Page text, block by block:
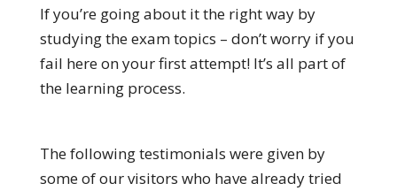
If you’re going about it the right way by
studying the exam topics – don’t worry if you
fail here on your first attempt! It’s all part of
the learning process.
The following testimonials were given by
some of our visitors who have already tried